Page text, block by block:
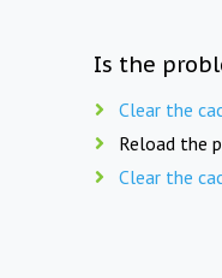
Is the
Clear the
Reload the
Clear the